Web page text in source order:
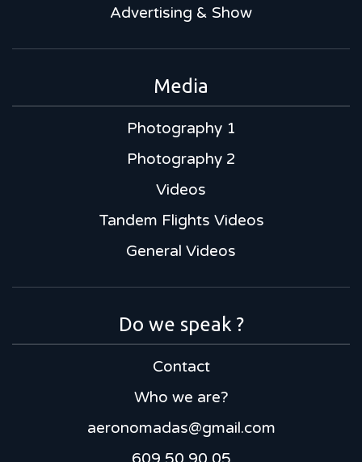
Advertising & Show
Media
Photography 1
Photography 2
Videos
Tandem Flights Videos
General Videos
Do we speak ?
Contact
Who we are?
aeronomadas@gmail.com